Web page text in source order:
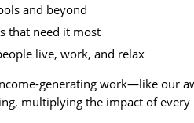
and beyond
that need it most
live, work, and relax
generating work—like our
multiplying the impact of